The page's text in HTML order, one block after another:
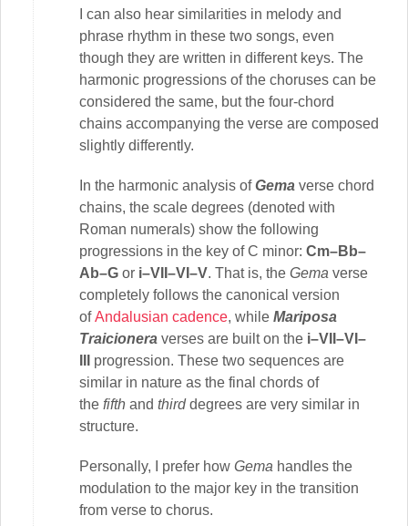
I can also hear similarities in melody and
phrase rhythm in these two songs, even
though they are written in different keys. The
harmonic progressions of the choruses can be
considered the same, but the four-chord
chains accompanying the verse are composed
slightly differently.
In the harmonic analysis ofGema verse chord
chains, the scale degrees (denoted with
Roman numerals) show the following
progressions in the key of C minor: Cm–Bb–
Ab–G or i–VII–VI–V. That is, the Gema verse
completely follows the canonical version
ofAndalusian cadence, while Mariposa
Traicionera verses are built on the i–VII–VI–
progression. These two sequences are
similar in nature as the final chords of
the fifth and thirddegrees are very similar in
structure.
Personally, I prefer how Gema handles the
modulation to the major key in the transition
from verse to chorus.